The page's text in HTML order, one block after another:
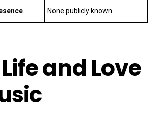
None publicly known
and Love